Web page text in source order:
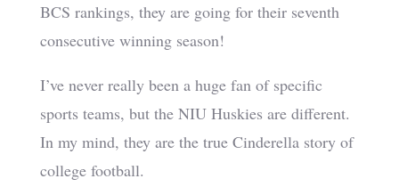
BCS rankings, they are going for their seventh
consecutive winning season!
I’ve never really been a huge fan of specific
sports teams, but the NIU Huskies are different.
In my mind, they are the true Cinderella story of
college football.